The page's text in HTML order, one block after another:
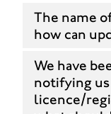
The name
how can
We have
notifying
licence/